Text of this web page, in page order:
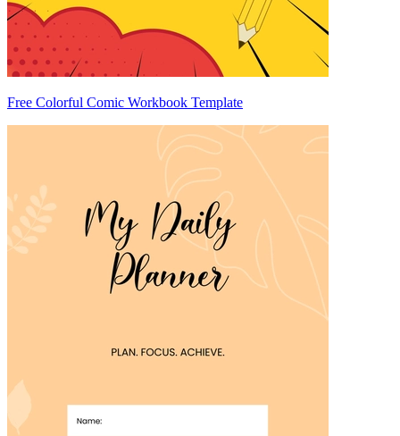
Free Colorful Comic Workbook Template